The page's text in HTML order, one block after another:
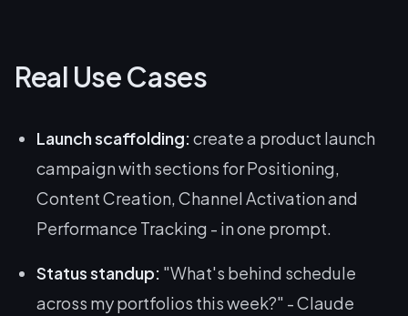
Real Use Cases
Launch scaffolding:create a product launch
campaign with sections for Positioning,
Content Creation, Channel Activation and
Performance Tracking - in one prompt.
Status standup: "What's behind schedule
across my portfolios this week?" - Claude